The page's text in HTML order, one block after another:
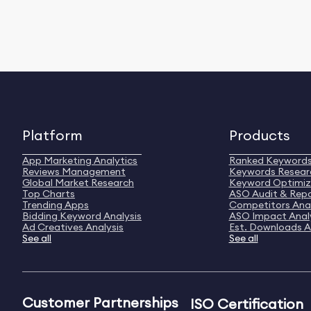
Platform
App Marketing Analytics
Reviews Management
Global Market Research
Top Charts
Trending Apps
Bidding Keyword Analysis
Ad Creatives Analysis
See all
Products
Ranked Keywords
Keywords
Keyword
ASO Audit &
Competitors
ASO Impact
Est. Downloads
See all
Customer Partnerships ISO Certification